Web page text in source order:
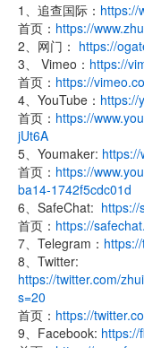
1、追查国际： https://
首页： https://
2、网门： https://
3、 Vimeo： https://
首页： https://
4、YouTube： https://
首页： https://
jUt6A
5、Youmaker:
首页： https://
ba14-1742f5cdc01d
6、SafeChat: https://
首页： https://
7、Telegram：
8、Twitter:
https://twitter.com/
s=20
首页： https://
9、Facebook: https://